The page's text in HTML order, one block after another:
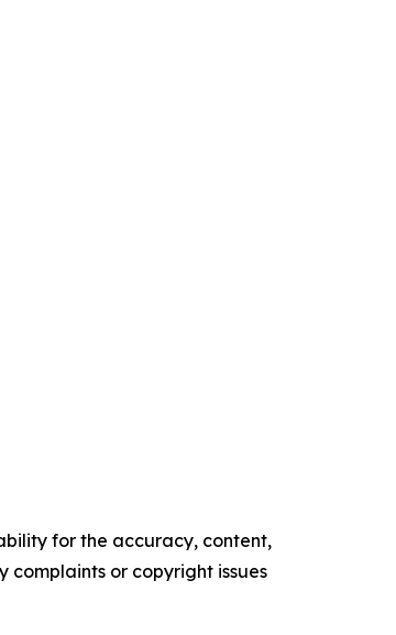
for the accuracy, content,
complaints or copyright issues